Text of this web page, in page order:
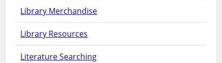
Library Merchandise
Library Resources
Literature Searching